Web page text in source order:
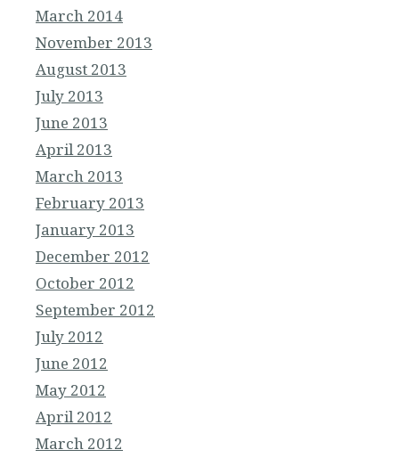
March 2014
November 2013
August 2013
July 2013
June 2013
April 2013
March 2013
February 2013
January 2013
December 2012
October 2012
September 2012
July 2012
June 2012
May 2012
April 2012
March 2012